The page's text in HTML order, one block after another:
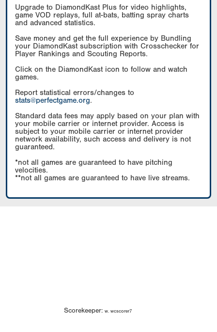
Upgrade to DiamondKast Plus for video highlights,
game VOD replays, full at-bats, batting spray charts
and advanced statistics.
Save money and get the full experience by Bundling
your DiamondKast subscription with Crosschecker for
Player Rankings and Scouting Reports.
Click on the DiamondKast icon to follow and watch
games.
Report statistical errors/changes to
stats@perfectgame.org.
Standard data fees may apply based on your plan with
your mobile carrier or internet provider. Access is
subject to your mobile carrier or internet provider
network availability, such access and delivery is not
guaranteed.
*not all games are guaranteed to have pitching
velocities.
**not all games are guaranteed to have live streams.
Scorekeeper: w. wcscorer7